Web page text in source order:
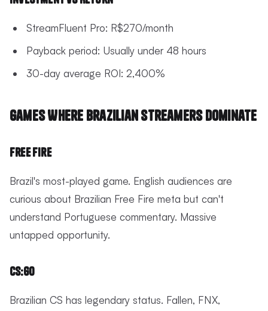
StreamFluent Pro: R$270/month
Payback period: Usually under 48 hours
30-day average ROI: 2,400%
Games Where Brazilian Streamers Dominate
Free Fire
Brazil's most-played game. English audiences are
curious about Brazilian Free Fire meta but can't
understand Portuguese commentary. Massive
untapped opportunity.
CS:GO
Brazilian CS has legendary status. Fallen, FNX,